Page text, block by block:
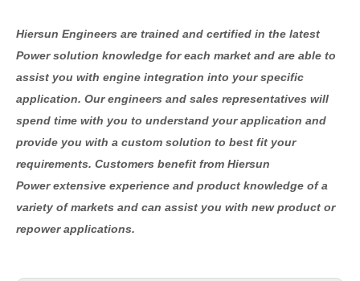
Hiersun Engineers are trained and certified in the latest
Power solution knowledge for each market and are able to
assist you with engine integration into your specific
application. Our engineers and sales representatives will
spend time with you to understand your application and
provide you with a custom solution to best fit your
requirements. Customers benefit from Hiersun
Power extensive experience and product knowledge of a
variety of markets and can assist you with new product or
repower applications.